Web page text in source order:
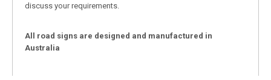
discuss your requirements.
All road signs are designed and manufactured in
Australia